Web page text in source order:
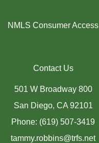
NMLS Consumer Access
Contact Us
501 W Broadway 800
San Diego, CA 92101
Phone: (619) 507-3419
tammy.robbins@trfs.net